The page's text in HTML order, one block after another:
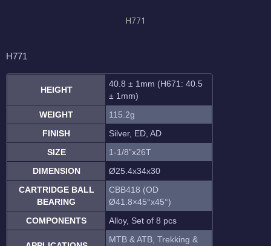
H771
H771
HEIGHT
40.8 ± 1mm (H671: 40.5
± 1mm)
WEIGHT
115.2g
FINISH
Silver, ED, AD
SIZE
1-1/8”x26T
DIMENSION
Ø25.4x34x30
CARTRIDGE BALL
BEARING
CBB418 (OD
Ø41.8×45°x45°)
COMPONENTS
Alloy, Set of 8 pcs
MTB & ATB, Trekking &